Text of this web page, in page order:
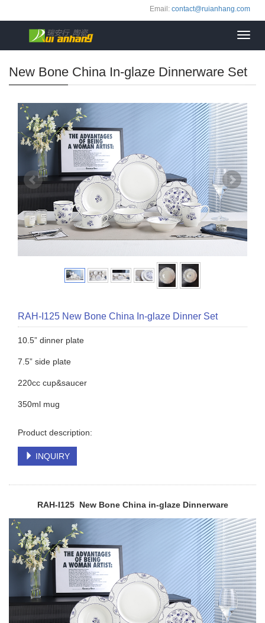
Email: contact@ruianhang.com
New Bone China In-glaze Dinnerware Set
RAH-I125 New Bone China In-glaze Dinner Set
10.5” dinner plate
7.5” side plate
220cc cup&saucer
350ml mug
Product description:
INQUIRY
RAH-I125 New Bone China in-glaze Dinnerware